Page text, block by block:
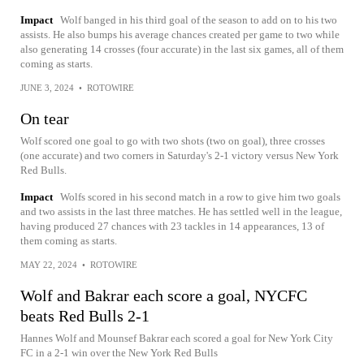
Impact Wolf banged in his third goal of the season to add on to his two
assists. He also bumps his average chances created per game to two while
also generating 14 crosses (four accurate) in the last six games, all of them
coming as starts.
JUNE 3, 2024 • ROTOWIRE
On tear
Wolf scored one goal to go with two shots (two on goal), three crosses
(one accurate) and two corners in Saturday's 2-1 victory versus New York
Red Bulls.
Impact Wolfs scored in his second match in a row to give him two goals
and two assists in the last three matches. He has settled well in the league,
having produced 27 chances with 23 tackles in 14 appearances, 13 of
them coming as starts.
MAY 22, 2024 • ROTOWIRE
Wolf and Bakrar each score a goal, NYCFC
beats Red Bulls 2-1
Hannes Wolf and Mounsef Bakrar each scored a goal for New York City
FC in a 2-1 win over the New York Red Bulls